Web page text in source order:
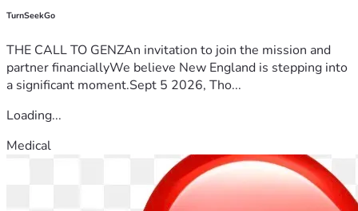
TurnSeekGo
THE CALL TO GENZAn invitation to join the mission and
partner financiallyWe believe New England is stepping into
a significant moment.Sept 5 2026, Tho...
Loading...
Medical